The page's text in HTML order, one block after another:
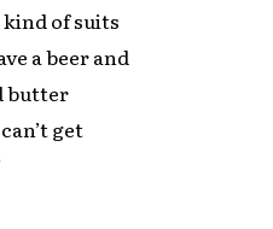
of suits
a beer and
butter
get